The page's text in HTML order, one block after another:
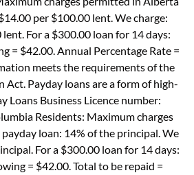
per $100.00 lent. We charge:
For a $300.00 loan for 14 days:
= $42.00. Annual Percentage Rate =
meets the requirements of the
Payday loans are a form of high-
Loans Business Licence number:
Residents: Maximum charges
loan: 14% of the principal. We
For a $300.00 loan for 14 days:
= $42.00. Total to be repaid =